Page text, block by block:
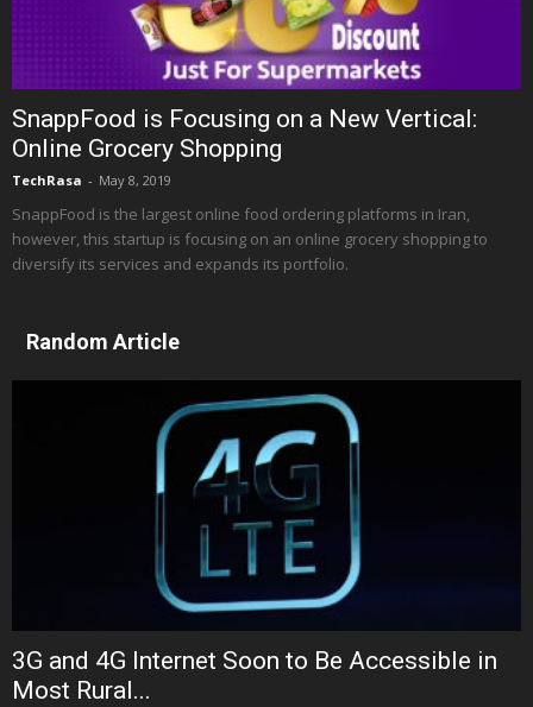
SnappFood is Focusing on a New Vertical:
Online Grocery Shopping
TechRasa - May 8, 2019
SnappFood is the largest online food ordering platforms in Iran,
however, this startup is focusing on an online grocery shopping to
diversify its services and expands its portfolio.
Random Article
3G and 4G Internet Soon to Be Accessible in
Most Rural...